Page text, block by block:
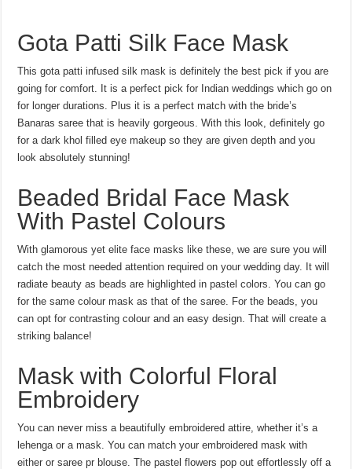
Gota Patti Silk Face Mask
This gota patti infused silk mask is definitely the best pick if you are
going for comfort. It is a perfect pick for Indian weddings which go on
for longer durations. Plus it is a perfect match with the bride’s
Banaras saree that is heavily gorgeous. With this look, definitely go
for a dark khol filled eye makeup so they are given depth and you
look absolutely stunning!
Beaded Bridal Face Mask
With Pastel Colours
With glamorous yet elite face masks like these, we are sure you will
catch the most needed attention required on your wedding day. It will
radiate beauty as beads are highlighted in pastel colors. You can go
for the same colour mask as that of the saree. For the beads, you
can opt for contrasting colour and an easy design. That will create a
striking balance!
Mask with Colorful Floral
Embroidery
You can never miss a beautifully embroidered attire, whether it’s a
lehenga or a mask. You can match your embroidered mask with
either or saree pr blouse. The pastel flowers pop out effortlessly off a